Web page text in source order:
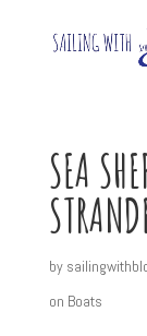
SEA
by
on Boats